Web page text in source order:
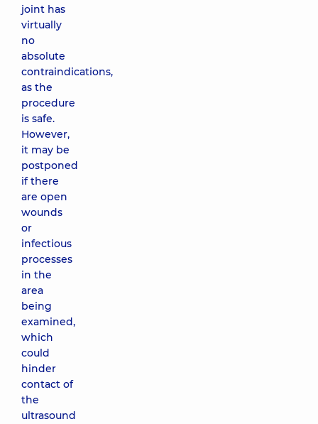
joint has
virtually
no
absolute
contraindications,
as the
procedure
is safe.
However,
it may be
postponed
if there
are open
wounds
or
infectious
processes
in the
area
being
examined,
which
could
hinder
contact of
the
ultrasound